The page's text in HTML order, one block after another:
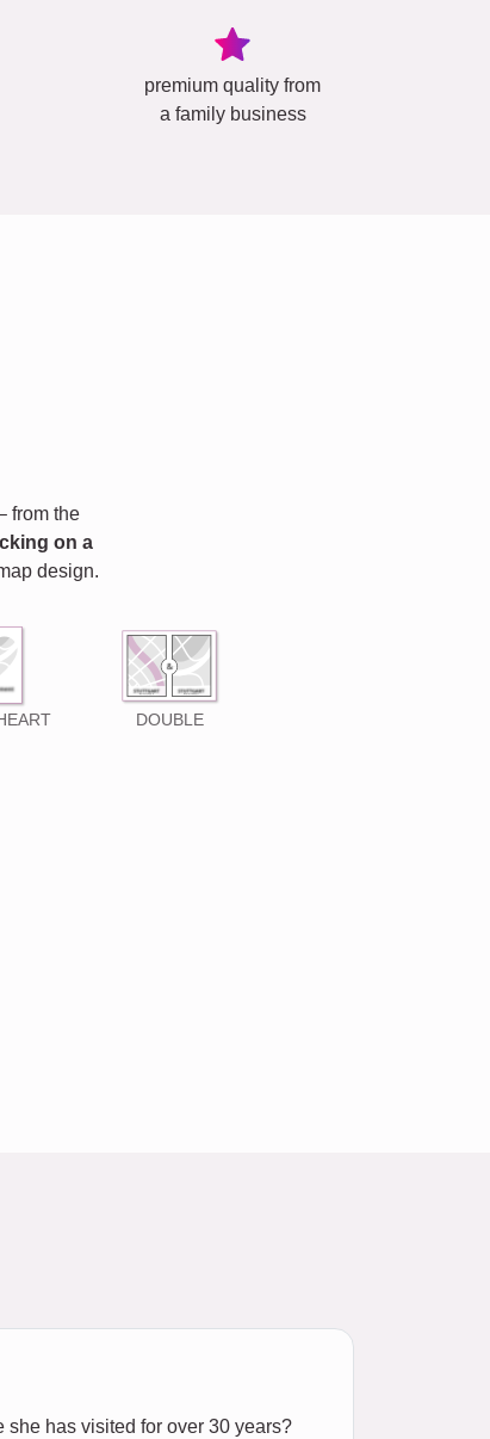
premium quality from
a family business
from the
on a
design.
DOUBLE
she has visited for over 30 years?